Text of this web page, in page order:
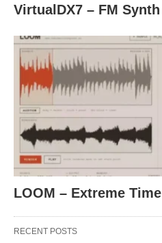
VirtualDX7 – FM Synth
LOOM – Extreme
RECENT POSTS